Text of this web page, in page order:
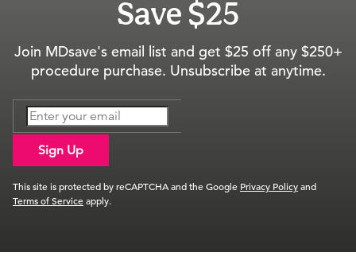
Save $25
Join MDsave's email list and get $25 off any $250+
procedure purchase. Unsubscribe at anytime.
Sign Up
This site is protected by reCAPTCHA and the Google Privacy Policyand
Terms of Serviceapply.